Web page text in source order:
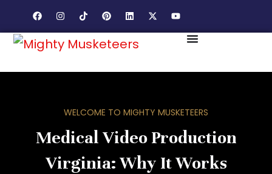
WELCOME TO MIGHTY MUSKETEERS
Medical Video Production
Virginia: Why It Works